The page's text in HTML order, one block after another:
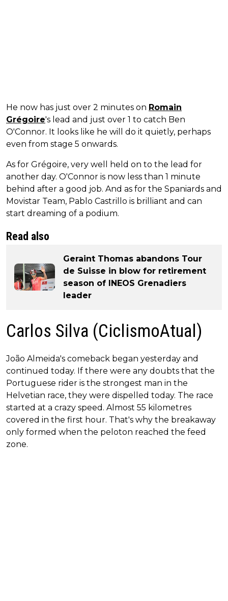
He now has just over 2 minutes on Romain
Grégoire's lead and just over 1 to catch Ben
O'Connor. It looks like he will do it quietly, perhaps
even from stage 5 onwards.
As for Grégoire, very well held on to the lead for
another day. O'Connor is now less than 1 minute
behind after a good job. And as for the Spaniards and
Movistar Team, Pablo Castrillo is brilliant and can
start dreaming of a podium.
Read also
Geraint Thomas abandons Tour
de Suisse in blow for retirement
season of INEOS Grenadiers
leader
Carlos Silva (CiclismoAtual)
João Almeida's comeback began yesterday and
continued today. If there were any doubts that the
Portuguese rider is the strongest man in the
Helvetian race, they were dispelled today. The race
started at a crazy speed. Almost 55 kilometres
covered in the first hour. That's why the breakaway
only formed when the peloton reached the feed
zone.